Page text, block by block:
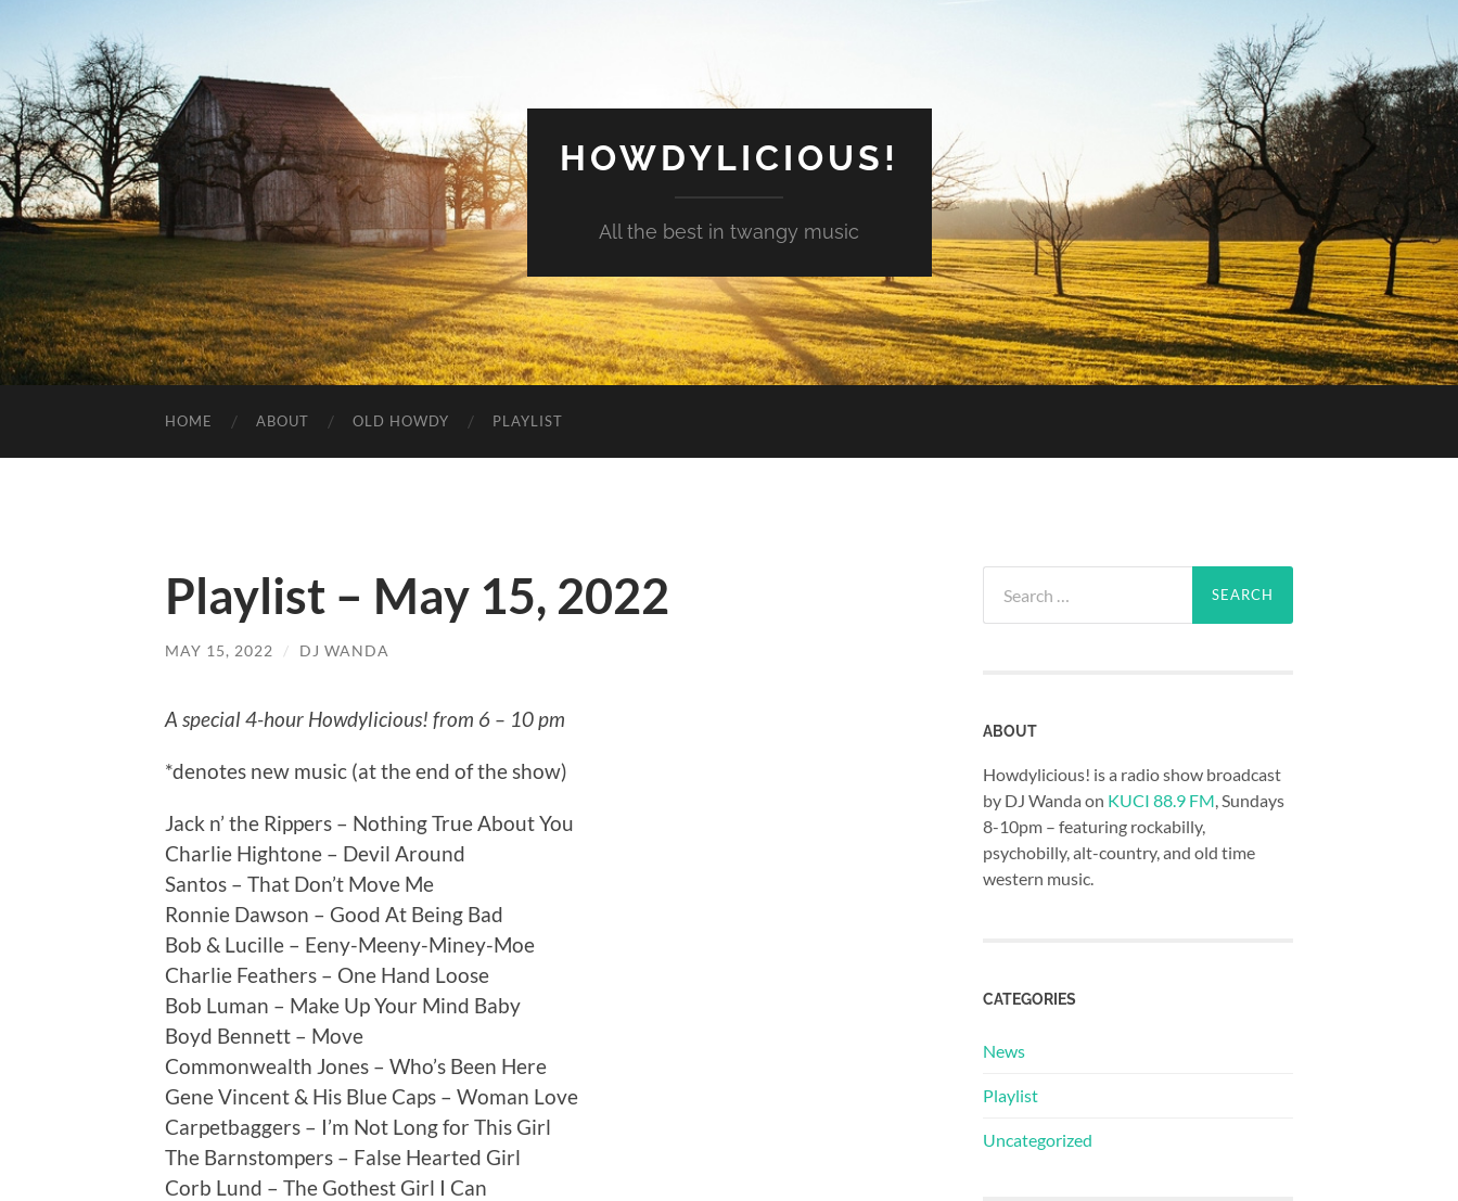
HOWDYLICIOUS!
All the best in twangy music
HOME ABOUT OLD HOWDY PLAYLIST
Playlist – May 15, 2022
MAY 15, 2022 / DJ WANDA
A special 4-hour Howdylicious! from 6 – 10 pm
*denotes new music (at the end of the show)
Jack n’ the Rippers – Nothing True About You
Charlie Hightone – Devil Around
Santos – That Don’t Move Me
Ronnie Dawson – Good At Being Bad
Bob & Lucille – Eeny-Meeny-Miney-Moe
Charlie Feathers – One Hand Loose
Bob Luman – Make Up Your Mind Baby
Boyd Bennett – Move
Commonwealth Jones – Who’s Been Here
Gene Vincent & His Blue Caps – Woman Love
Carpetbaggers – I’m Not Long for This Girl
The Barnstompers – False Hearted Girl
Corb Lund – The Gothest Girl I Can
for:
ABOUT
Howdylicious! is a radio show broadcast
by DJ Wanda on KUCI 88.9 FM , Sundays
8-10pm – featuring rockabilly,
psychobilly, alt-country, and old time
western music.
CATEGORIES
News
Playlist
Uncategorized